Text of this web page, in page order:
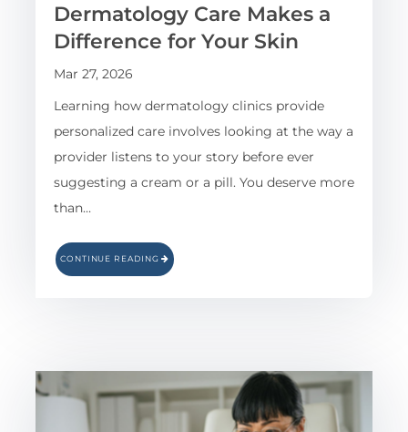
Dermatology Care Makes a
Difference for Your Skin
Mar 27, 2026
Learning how dermatology clinics provide
personalized care involves looking at the way a
provider listens to your story before ever
suggesting a cream or a pill. You deserve more
than…
CONTINUE READING